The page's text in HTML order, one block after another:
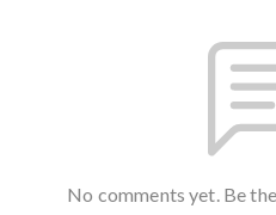
No comments yet. Be